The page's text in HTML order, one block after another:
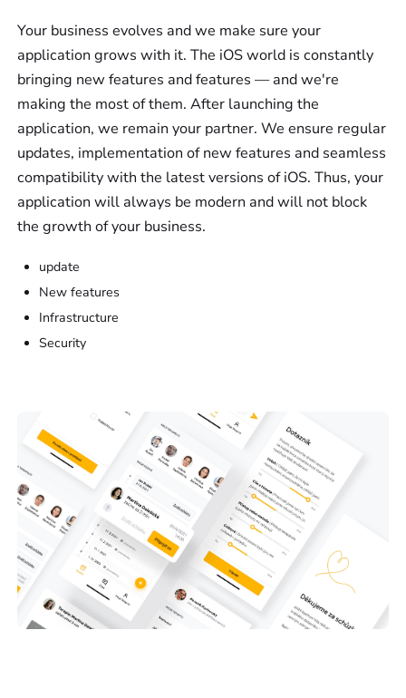
Your business evolves and we make sure your
application grows with it. The iOS world is constantly
bringing new features and features — and we're
making the most of them. After launching the
application, we remain your partner. We ensure regular
updates, implementation of new features and seamless
compatibility with the latest versions of iOS. Thus, your
application will always be modern and will not block
the growth of your business.
update
New features
Infrastructure
Security